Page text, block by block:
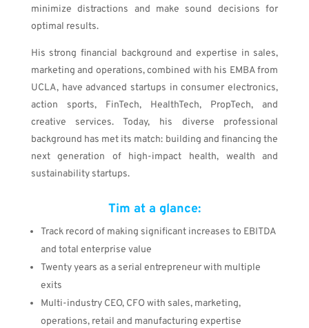
minimize distractions and make sound decisions for
optimal results.
His strong financial background and expertise in sales,
marketing and operations, combined with his EMBA from
UCLA, have advanced startups inconsumer electronics,
action sports, FinTech, HealthTech, PropTech, and
creative services. Today, his diverse professional
background has met its match: building and financing the
next generation of high-impact health, wealth and
sustainability startups.
Tim at a glance:
Track record of making significant increases to EBITDA
and total enterprise value
Twenty years as a serial entrepreneur with multiple
exits
Multi-industry CEO, CFO with sales, marketing,
operations, retail and manufacturing expertise